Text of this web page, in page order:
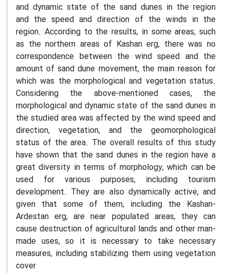
and dynamic state of the sand dunes in the region
and the speed and direction of the winds in the
region. According to the results, in some areas, such
as the northern areas of Kashan erg, there was no
correspondence between the wind speed and the
amount of sand dune movement, the main reason for
which was the morphological and vegetation status.
Considering the above-mentioned cases, the
morphological and dynamic state of the sand dunes in
the studied area was affected by the wind speed and
direction, vegetation, and the geomorphological
status of the area. The overall results of this study
have shown that the sand dunes in the region have a
great diversity in terms of morphology, which can be
used for various purposes, including tourism
development. They are also dynamically active, and
given that some of them, including the Kashan-
Ardestan erg, are near populated areas, they can
cause destruction of agricultural lands and other man-
made uses, so it is necessary to take necessary
measures, including stabilizing them using vegetation
cover